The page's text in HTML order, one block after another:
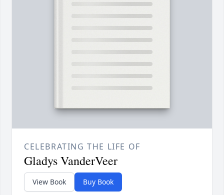
CELEBRATING THE LIFE OF
Gladys VanderVeer
View Book Buy Book